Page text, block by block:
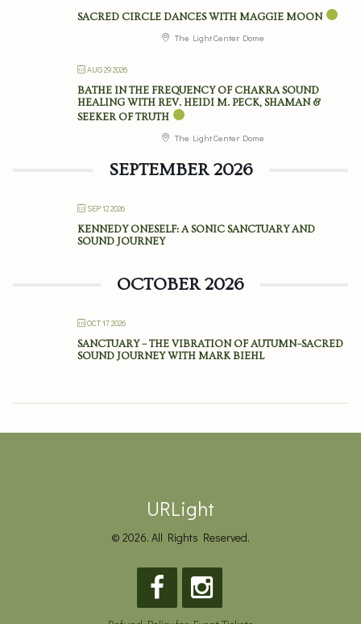
SACRED CIRCLE DANCES WITH MAGGIE MOON
The Light Center Dome
AUG 29 2026
BATHE IN THE FREQUENCY OF CHAKRA SOUND
HEALING WITH REV. HEIDI M. PECK, SHAMAN &
SEEKER OF TRUTH
The Light Center Dome
SEPTEMBER 2026
SEP 12 2026
KENNEDY ONESELF: A SONIC SANCTUARY AND
SOUND JOURNEY
OCTOBER 2026
OCT 17 2026
SANCTUARY – THE VIBRATION OF AUTUMN–SACRED
SOUND JOURNEY WITH MARK BIEHL
URLight
© 2026. All Rights Reserved.